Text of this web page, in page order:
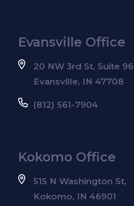
Evansville Office
20 NW 3rd St, Suite
Evansville, IN 47708
(812) 561-7904
Kokomo Office
515 N Washington St,
Kokomo, IN 46901